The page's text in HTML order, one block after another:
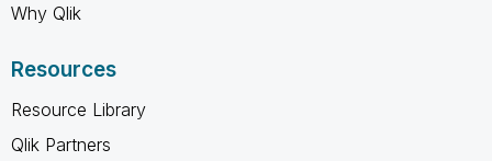
Why Qlik
Resources
Resource Library
Qlik Partners